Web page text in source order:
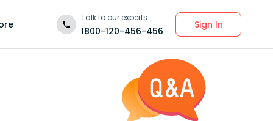
Talk to our experts
1800-120-456-456
Sign In